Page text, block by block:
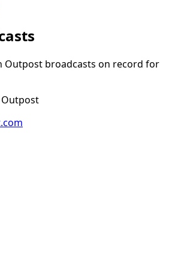
Outpost broadcasts on record for